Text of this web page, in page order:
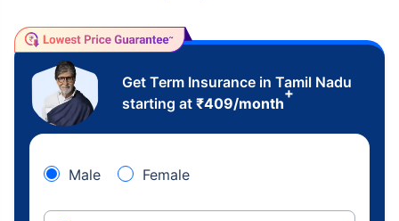
Get Term Insurance in Tamil Nadu
starting at ₹409/month
+
Male Female